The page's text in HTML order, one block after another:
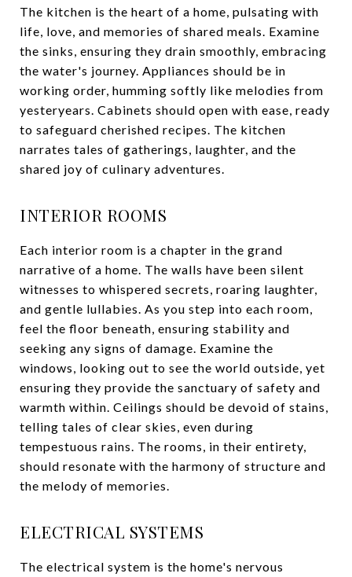
The kitchen is the heart of a home, pulsating with
life, love, and memories of shared meals. Examine
the sinks, ensuring they drain smoothly, embracing
the water's journey. Appliances should be in
working order, humming softly like melodies from
yesteryears. Cabinets should open with ease, ready
to safeguard cherished recipes. The kitchen
narrates tales of gatherings, laughter, and the
shared joy of culinary adventures.
INTERIOR ROOMS
Each interior room is a chapter in the grand
narrative of a home. The walls have been silent
witnesses to whispered secrets, roaring laughter,
and gentle lullabies. As you step into each room,
feel the floor beneath, ensuring stability and
seeking any signs of damage. Examine the
windows, looking out to see the world outside, yet
ensuring they provide the sanctuary of safety and
warmth within. Ceilings should be devoid of stains,
telling tales of clear skies, even during
tempestuous rains. The rooms, in their entirety,
should resonate with the harmony of structure and
the melody of memories.
ELECTRICAL SYSTEMS
The electrical system is the home's nervous